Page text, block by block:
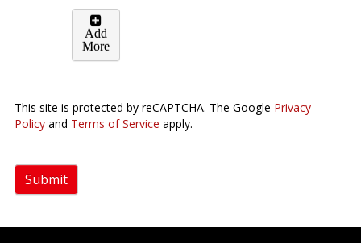
Add
More
This site is protected by reCAPTCHA. The Google Privacy
Policy and Terms of Service apply.
Submit